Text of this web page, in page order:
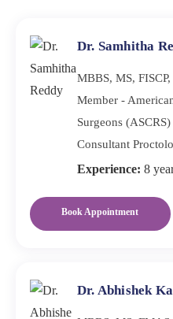
unexplained weight loss.
Dr. Samhitha
MBBS, MS,
Member -
Surgeons (ASCRS)
Consultant
Experience: 8
Book Appointment
Dr. Abhishek